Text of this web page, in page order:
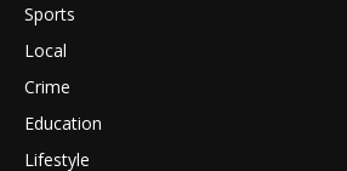
Sports
Local
Crime
Education
Lifestyle